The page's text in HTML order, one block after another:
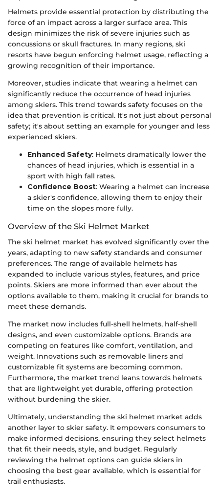
Helmets provide essential protection by distributing the
force of an impact across a larger surface area. This
design minimizes the risk of severe injuries such as
concussions or skull fractures. In many regions, ski
resorts have begun enforcing helmet usage, reflecting a
growing recognition of their importance.
Moreover, studies indicate that wearing a helmet can
significantly reduce the occurrence of head injuries
among skiers. This trend towards safety focuses on the
idea that prevention is critical. It's not just about personal
safety; it's about setting an example for younger and less
experienced skiers.
Enhanced Safety: Helmets dramatically lower the
chances of head injuries, which is essential in a
sport with high fall rates.
Confidence Boost: Wearing a helmet can increase
a skier's confidence, allowing them to enjoy their
time on the slopes more fully.
Overview of the Ski Helmet Market
The ski helmet market has evolved significantly over the
years, adapting to new safety standards and consumer
preferences. The range of available helmets has
expanded to include various styles, features, and price
points. Skiers are more informed than ever about the
options available to them, making it crucial for brands to
meet these demands.
The market now includes full-shell helmets, half-shell
designs, and even customizable options. Brands are
competing on features like comfort, ventilation, and
weight. Innovations such as removable liners and
customizable fit systems are becoming common.
Furthermore, the market trend leans towards helmets
that are lightweight yet durable, offering protection
without burdening the skier.
Ultimately, understanding the ski helmet market adds
another layer to skier safety. It empowers consumers to
make informed decisions, ensuring they select helmets
that fit their needs, style, and budget. Regularly
reviewing the helmet options can guide skiers in
choosing the best gear available, which is essential for
trail enthusiasts.